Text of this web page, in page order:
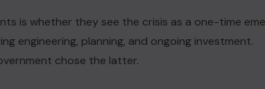
is whether they see the crisis as a one-time
engineering, planning, and ongoing investment.
chose the latter.